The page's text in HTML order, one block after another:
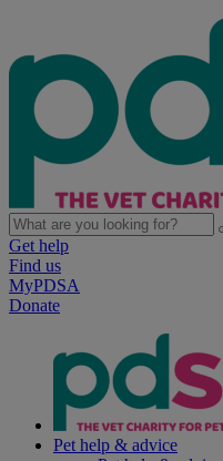
Get help
Find us
MyPDSA
Donate
Pet help & advice